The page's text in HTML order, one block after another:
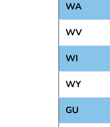
WA
WV
WI
WY
GU